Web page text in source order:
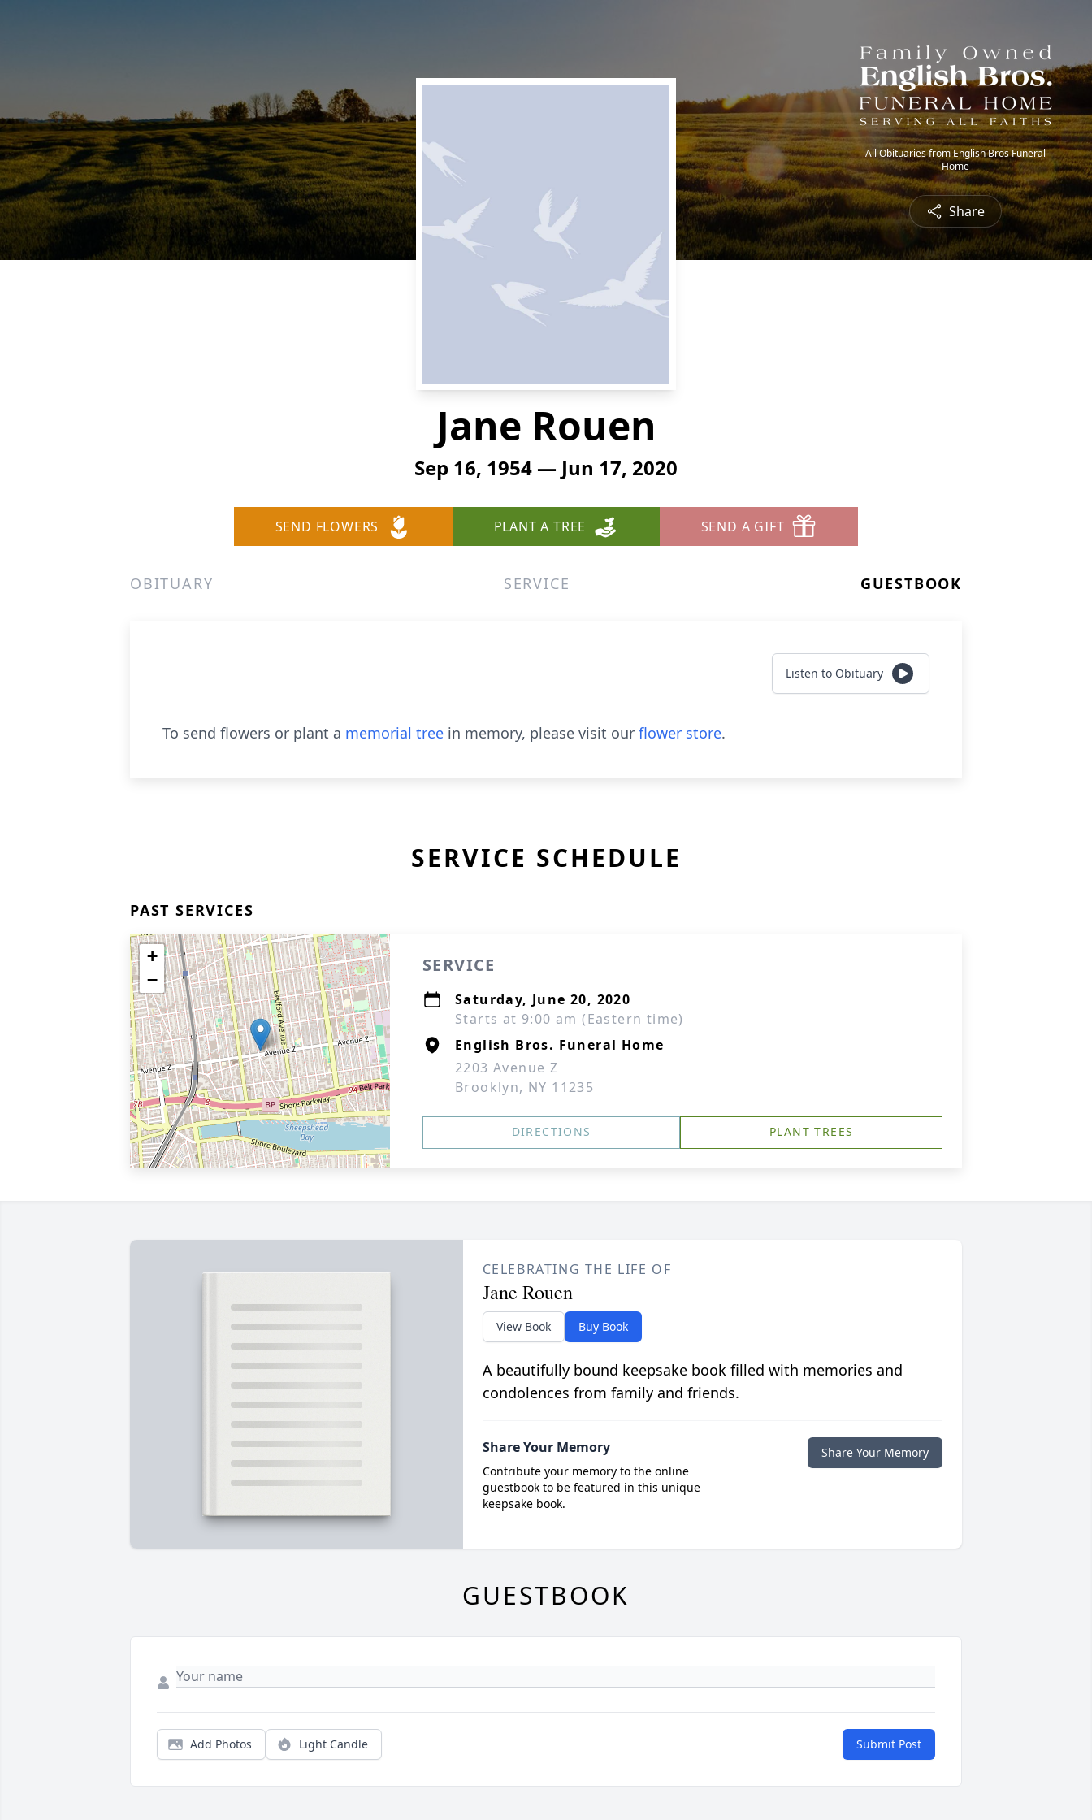
All Obituaries from English Bros Funeral
Home
Share
Jane Rouen
Sep 16, 1954 — Jun 17, 2020
SEND FLOWERS PLANT A TREE SEND A GIFT
OBITUARY SERVICE GUESTBOOK
Listen to Obituary
To send flowers or plant a memorial tree in memory, please visit our flower store.
SERVICE SCHEDULE
PAST SERVICES
+
−
SERVICE
Saturday, June 20, 2020
Starts at 9:00 am (Eastern time)
English Bros. Funeral Home
2203 Avenue Z
Brooklyn, NY 11235
DIRECTIONS PLANT TREES
CELEBRATING THE LIFE OF
Jane Rouen
View Book Buy Book
A beautifully bound keepsake book filled with memories and
condolences from family and friends.
Share Your Memory
Contribute your memory to the online
guestbook to be featured in this unique
keepsake book.
Share Your Memory
GUESTBOOK
Add Photos Light Candle Submit Post